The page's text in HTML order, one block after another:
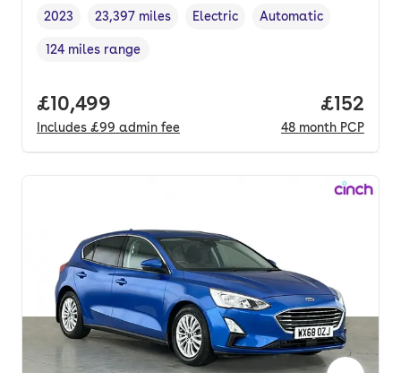
Vehicle year ,
2023
Mileage,
23,397 miles
Fuel type
Electric
Transmission type
Automatic
Range in miles,
124 miles range
Full price.
£10,499
Includes £99 admin fee
Price
£152
48 month PCP